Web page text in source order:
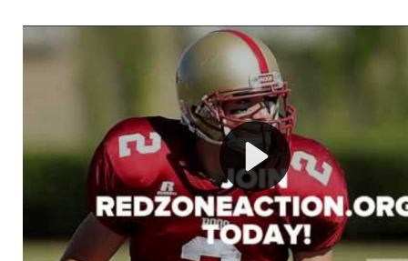
Welcome to RedZoneAction.org - Your Ultimate
Football Management Experience!
Are you ready to dive into the thrilling world of
management? At RedZoneAction.org, you get to be the
mastermind behind every play, every draft pick, and
strategic decision. Take your team from the gritty
the grand stage of international glory—allcompletely
Why RedZoneAction.org?